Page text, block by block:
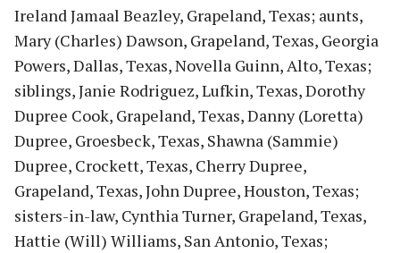
Ireland Jamaal Beazley, Grapeland, Texas; aunts,
Mary (Charles) Dawson, Grapeland, Texas, Georgia
Powers, Dallas, Texas, Novella Guinn, Alto, Texas;
siblings, Janie Rodriguez, Lufkin, Texas, Dorothy
Dupree Cook, Grapeland, Texas, Danny (Loretta)
Dupree, Groesbeck, Texas, Shawna (Sammie)
Dupree, Crockett, Texas, Cherry Dupree,
Grapeland, Texas, John Dupree, Houston, Texas;
sisters-in-law, Cynthia Turner, Grapeland, Texas,
Hattie (Will) Williams, San Antonio, Texas;